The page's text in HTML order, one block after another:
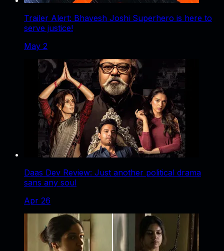
Trailer Alert: Bhavesh Joshi Superhero is here to
serve justice!
May 2
Daas Dev Review: Just another political drama
sans any soul
Apr 26